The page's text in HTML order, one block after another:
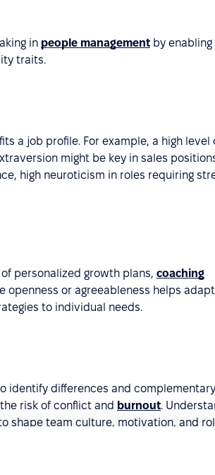
in people management by enabling
traits.
a job profile. For example, a high level
might be key in sales
high neuroticism in roles requiring
personalized growth plans, coaching
openness or agreeableness helps adapt
to individual needs.
identify differences and
risk of conflict and burnout.
shape team culture, motivation, and